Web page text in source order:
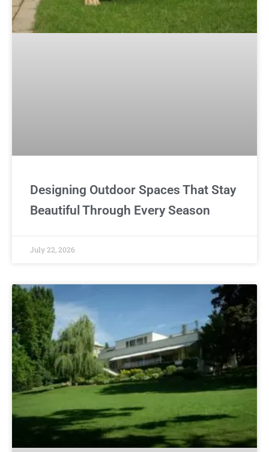
Designing Outdoor Spaces That Stay
Beautiful Through Every Season
July 22, 2026